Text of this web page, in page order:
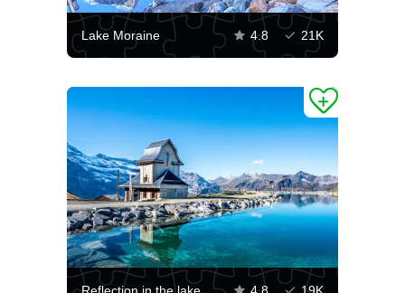
Lake Moraine 4.8 21K